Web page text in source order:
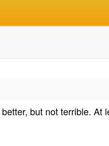
but not terrible. At